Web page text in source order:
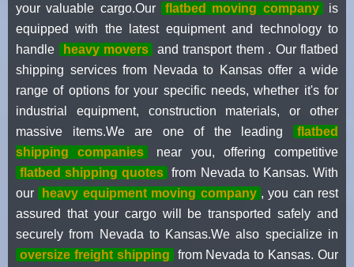
your valuable cargo.Our
flatbed moving company
is
equipped with the latest equipment and technology to
handle
heavy movers
and transport them . Our flatbed
shipping services from Nevada to Kansas offer a wide
range of options for your specific needs, whether it's for
industrial equipment, construction materials, or other
massive items.We are one of the leading
flatbed
shipping companies
near you, offering competitive
flatbed shipping quotes from Nevada to Kansas. With
our
heavy equipment moving company , you can rest
assured that your cargo will be transported safely and
securely from Nevada to Kansas.We also specialize in
oversize freight shipping
from Nevada to Kansas. Our